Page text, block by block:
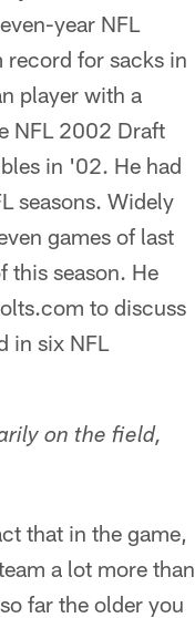
year NFL
record for sacks in
player with a
NFL 2002 Draft
in '02. He had
seasons. Widely
games of last
this season. He
to discuss
in six NFL
on the field,
that in the game,
a lot more than
far the older you